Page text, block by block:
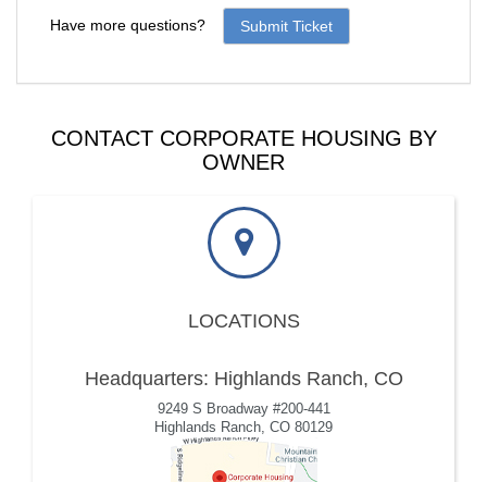
Have more questions? Submit Ticket
CONTACT CORPORATE HOUSING BY
OWNER
LOCATIONS
Headquarters: Highlands Ranch, CO
9249 S Broadway #200-441
Highlands Ranch, CO 80129